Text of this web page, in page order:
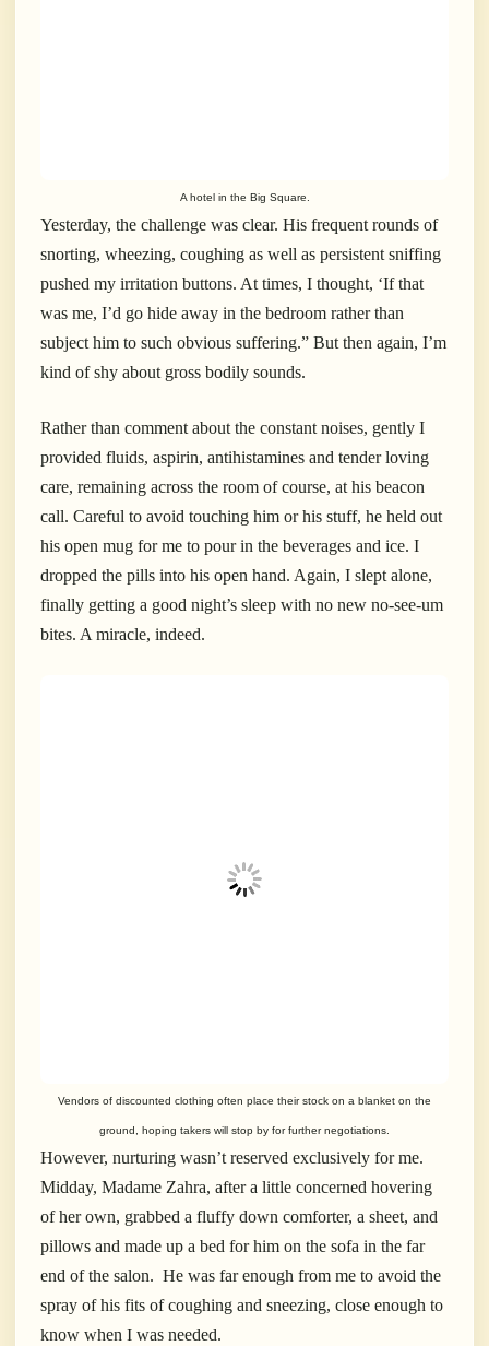
A hotel in the Big Square.
Yesterday, the challenge was clear. His frequent rounds of
snorting, wheezing, coughing as well as persistent sniffing
pushed my irritation buttons. At times, I thought, ‘If that
was me, I’d go hide away in the bedroom rather than
subject him to such obvious suffering.” But then again, I’m
kind of shy about gross bodily sounds.
Rather than comment about the constant noises, gently I
provided fluids, aspirin, antihistamines and tender loving
care, remaining across the room of course, at his beacon
call. Careful to avoid touching him or his stuff, he held out
his open mug for me to pour in the beverages and ice. I
dropped the pills into his open hand. Again, I slept alone,
finally getting a good night’s sleep with no new no-see-um
bites. A miracle, indeed.
Vendors of discounted clothing often place their stock on a blanket on the
ground, hoping takers will stop by for further negotiations.
However, nurturing wasn’t reserved exclusively for me.
Midday, Madame Zahra, after a little concerned hovering
of her own, grabbed a fluffy down comforter, a sheet, and
pillows and made up a bed for him on the sofa in the far
end of the salon. He was far enough from me to avoid the
spray of his fits of coughing and sneezing, close enough to
know when I was needed.